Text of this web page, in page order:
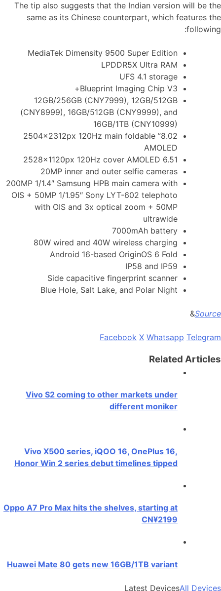
The tip also suggests that the Indian version will be the
same as its Chinese counterpart, which features the
following:
MediaTek Dimensity 9500 Super Edition
LPDDR5X Ultra RAM
UFS 4.1 storage
Blueprint Imaging Chip V3+
12GB/256GB (CNY7999), 12GB/512GB
(CNY8999), 16GB/512GB (CNY9999), and
16GB/1TB (CNY10999)
8.02” 2504x2312px 120Hz main foldable
AMOLED
6.51 2528x1120px 120Hz cover AMOLED
20MP inner and outer selfie cameras
200MP 1/1.4″ Samsung HPB main camera with
OIS + 50MP 1/1.95″ Sony LYT-602 telephoto
with OIS and 3x optical zoom + 50MP
ultrawide
7000mAh battery
80W wired and 40W wireless charging
Android 16-based OriginOS 6 Fold
IP58 and IP59
Side capacitive fingerprint scanner
Blue Hole, Salt Lake, and Polar Night
Source
&
Facebook X Whatsapp Telegram
Related Articles
Vivo S2 coming to other markets under
different moniker
Vivo X500 series, iQOO 16, OnePlus 16,
Honor Win 2 series debut timelines tipped
Oppo A7 Pro Max hits the shelves, starting at
CN¥2199
Huawei Mate 80 gets new 16GB/1TB variant
Latest DevicesAll Devices